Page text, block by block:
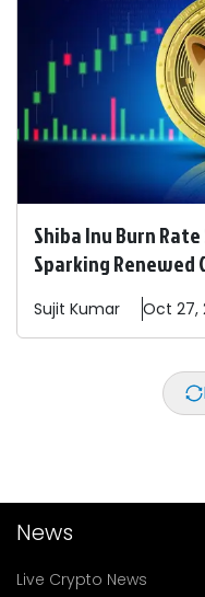
Shiba Inu Burn
Sparking Renewed
Sujit Kumar Oct 27,
News
Live Crypto News